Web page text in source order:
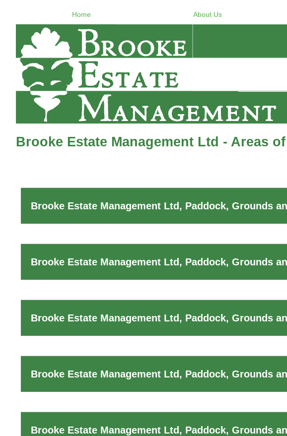
Home About Us
Brooke Estate Management Ltd - Areas
Brooke Estate Management Ltd, Paddock, Grounds
Brooke Estate Management Ltd, Paddock, Grounds
Brooke Estate Management Ltd, Paddock, Grounds
Brooke Estate Management Ltd, Paddock, Grounds
Brooke Estate Management Ltd, Paddock, Grounds